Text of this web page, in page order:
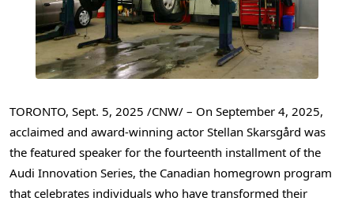
TORONTO, Sept. 5, 2025 /CNW/ – On September 4, 2025,
acclaimed and award-winning actor Stellan Skarsgård was
the featured speaker for the fourteenth installment of the
Audi Innovation Series, the Canadian homegrown program
that celebrates individuals who have transformed their